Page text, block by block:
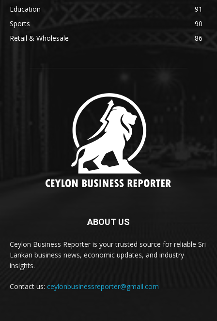
Education
91
Sports
90
Retail & Wholesale
86
ABOUT US
Ceylon Business Reporter is your trusted source for reliable Sri
Lankan business news, economic updates, and industry
insights.
Contact us: ceylonbusinessreporter@gmail.com